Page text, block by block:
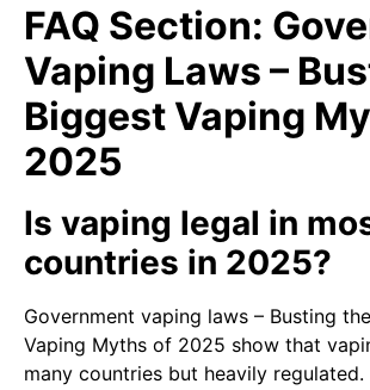
FAQ Section:
Vaping Laws –
Biggest Vaping
2025
Is vaping legal in
countries in 2025?
Government vaping laws – Busting
Vaping Myths of 2025 show that
many countries but heavily